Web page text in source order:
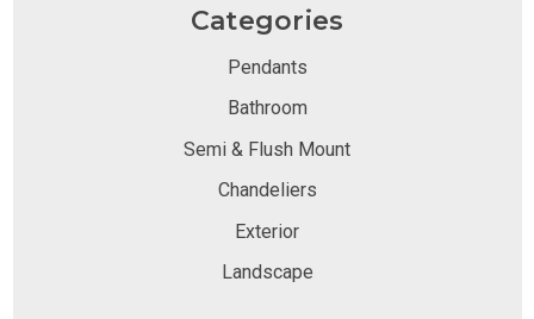
Categories
Pendants
Bathroom
Semi & Flush Mount
Chandeliers
Exterior
Landscape